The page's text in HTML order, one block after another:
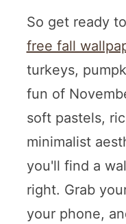
So get ready
free fall
turkeys,
fun of
soft pastels,
minimalist
you'll find a
right. Grab
your phone,